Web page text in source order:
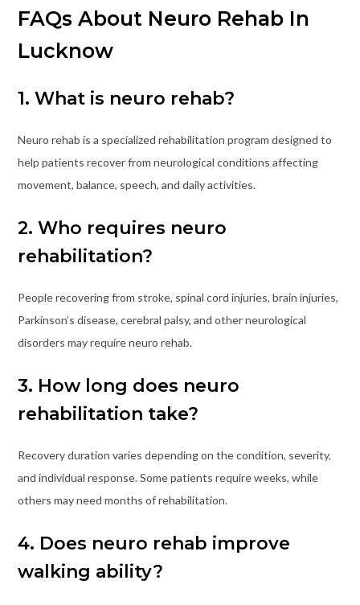
FAQs About Neuro Rehab In
Lucknow
1. What is neuro rehab?
Neuro rehab is a specialized rehabilitation program designed to
help patients recover from neurological conditions affecting
movement, balance, speech, and daily activities.
2. Who requires neuro
rehabilitation?
People recovering from stroke, spinal cord injuries, brain injuries,
Parkinson’s disease, cerebral palsy, and other neurological
disorders may require neuro rehab.
3. How long does neuro
rehabilitation take?
Recovery duration varies depending on the condition, severity,
and individual response. Some patients require weeks, while
others may need months of rehabilitation.
4. Does neuro rehab improve
walking ability?